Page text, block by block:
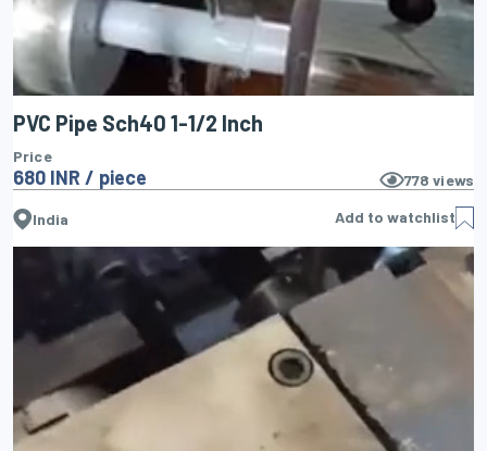
PVC Pipe Sch40 1-1/2 Inch
Price
680 INR / piece 778 views
India Add to watchlist